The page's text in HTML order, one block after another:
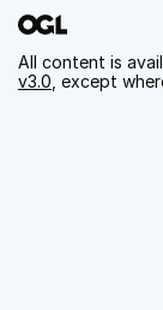
All content is
v3.0, except